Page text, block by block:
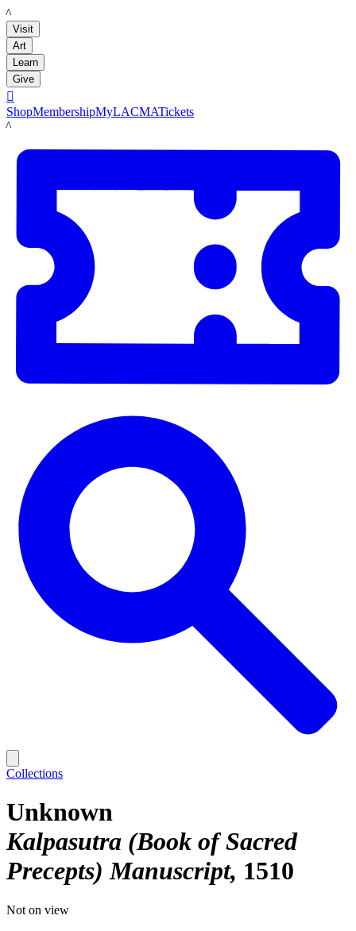
LACMA
Visit
Art
Learn
Give

ShopMembershipMyLACMATickets
LACMA
Collections
Unknown
Kalpasutra (Book of Sacred
Precepts) Manuscript 1510
Not on view